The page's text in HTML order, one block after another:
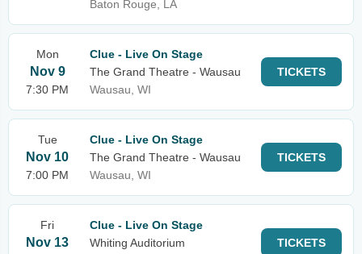
Baton Rouge, LA
Mon
Nov 9
7:30 PM
Clue - Live On Stage
The Grand Theatre - Wausau
Wausau, WI
TICKETS
Tue
Nov 10
7:00 PM
Clue - Live On Stage
The Grand Theatre - Wausau
Wausau, WI
TICKETS
Fri
Nov 13
Clue - Live On Stage
Whiting Auditorium
TICKETS